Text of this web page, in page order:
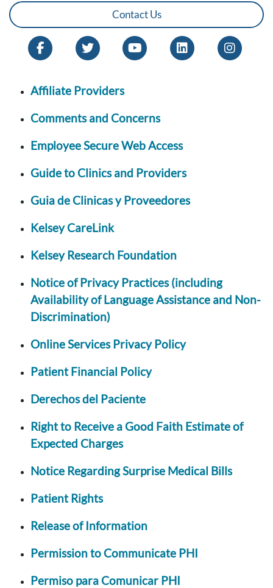
Contact Us
Affiliate Providers
Comments and Concerns
Employee Secure Web Access
Guide to Clinics and Providers
Guia de Clinicas y Proveedores
Kelsey CareLink
Kelsey Research Foundation
Notice of Privacy Practices (including
Availability of Language Assistance and Non-
Discrimination)
Online Services Privacy Policy
Patient Financial Policy
Derechos del Paciente
Right to Receive a Good Faith Estimate of
Expected Charges
Notice Regarding Surprise Medical Bills
Patient Rights
Release of Information
Permission to Communicate PHI
Permiso para Comunicar PHI